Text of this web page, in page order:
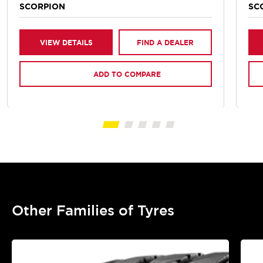
SCORPION
VIEW DETAILS FIND A DEALER
ADD TO COMPARE
Other Families of Tyres